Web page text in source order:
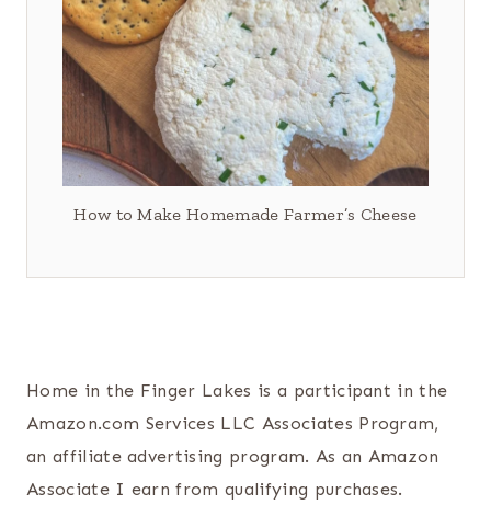
How to Make Homemade Farmer’s Cheese
Home in the Finger Lakes is a participant in the
Amazon.com Services LLC Associates Program,
an affiliate advertising program. As an Amazon
Associate I earn from qualifying purchases.